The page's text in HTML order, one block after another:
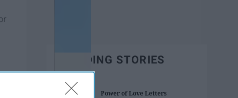
TRENDING STORIES
Power of Love Letters